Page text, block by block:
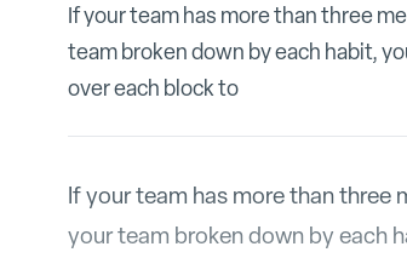
If your team has more than three
team broken down by each habit,
over each block to
If your team has more than three
your team broken down by each